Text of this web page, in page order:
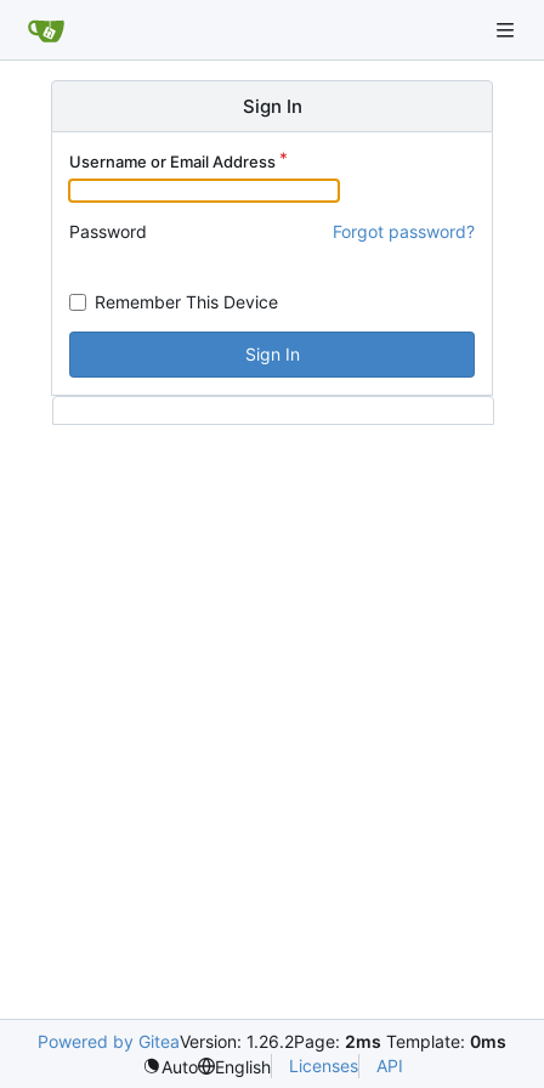
Sign In
Username or Email Address
Password Forgot password?
Remember This Device
Sign In
Powered by GiteaVersion: 1.26.2Page: 2ms Template: 0ms
Auto
English Licenses API